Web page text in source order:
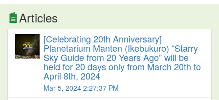
Articles
[Celebrating 20th Anniversary]
Planetarium Manten (Ikebukuro) “Starry
Sky Guide from 20 Years Ago” will be
held for 20 days only from March 20th to
April 8th, 2024
Mar 5, 2024 2:27:37 PM